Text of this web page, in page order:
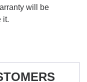
will be
it.